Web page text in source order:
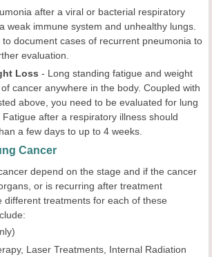
after a viral or bacterial respiratory
weak immune system and unhealthy lungs.
document cases of recurrent pneumonia to
evaluation.
Loss - Long standing fatigue and weight
cancer anywhere in the body. Coupled with
above, you need to be evaluated for lung
after a respiratory illness should
a few days to up to 4 weeks.
Cancer
depend on the stage and if the cancer
or is recurring after treatment
different treatments for each of these
Laser Treatments, Internal Radiation